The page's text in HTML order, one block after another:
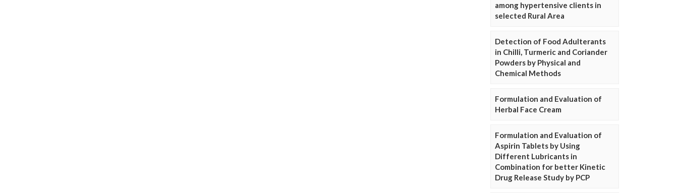
among hypertensive clients in
selected Rural Area
Detection of Food Adulterants
in Chilli, Turmeric and Coriander
Powders by Physical and
Chemical Methods
Formulation and Evaluation of
Herbal Face Cream
Formulation and Evaluation of
Aspirin Tablets by Using
Different Lubricants in
Combination for better Kinetic
Drug Release Study by PCP